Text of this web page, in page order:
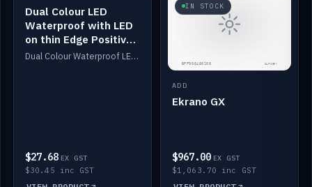
IN STOCK
Dual Colour LED
Waterproof with LED
on thin Edge Positive
Dimmed
Dual Colour Waterproof LED: White & Amber. Designed for floor LED. Switches/Dims on positive wire, 1-6m long, IP67, White PU casing, VHB tape included. Compatible with Safiery devices.
$27.68 EX GST
$30.45 inc GST
IN STOCK
ADD
Ekrano GX
$967.00 EX GST
$1,063.70 inc GST